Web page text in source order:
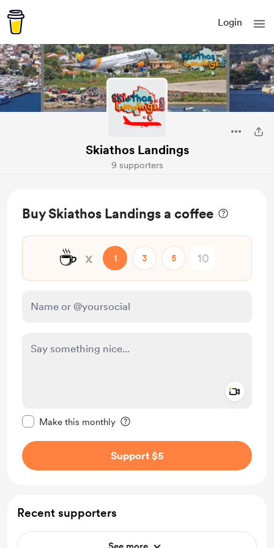
Login
Skiathos Landings
9 supporters
Buy Skiathos Landings a coffee
☕ x 1 3 5
Make this monthly
Support $5
Recent supporters